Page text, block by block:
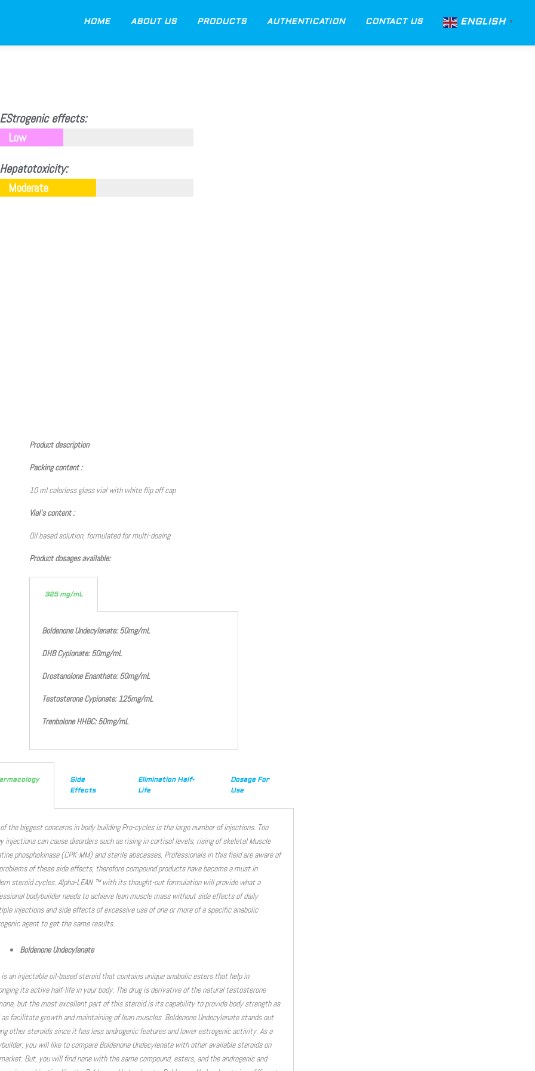
HOME ABOUT US PRODUCTS AUTHENTICATION CONTACT US ENGLISH ▼
effects:
Low
Moderate
Product description
Packing content :
10 ml colorless glass vial with white flip off cap
Vial’s content :
Oil based solution, formulated for multi-dosing
Product dosages available:
325 mg/mL
Boldenone Undecylenate: 50mg/mL
DHB Cypionate: 50mg/mL
Drostanolone Enanthate: 50mg/mL
Testosterone Cypionate: 125mg/mL
Trenbolone HHBC: 50mg/mL
Side
Effects
Elimination Half-
Life
Dosage For
Use
the biggest concerns in body building Pro-cycles is the large number of injections. Too
injections can cause disorders such as rising in cortisol levels, rising of skeletal Muscle
phosphokinase (CPK-MM) and sterile abscesses. Professionals in this field are aware of
of these side effects, therefore compound products have become a must in
steroid cycles. Alpha-LEAN ™ with its thought-out formulation will provide what a
bodybuilder needs to achieve lean muscle mass without side effects of daily
injections and side effects of excessive use of one or more of a specific anabolic
agent to get the same results.
Boldenone Undecylenate
an injectable oil-based steroid that contains unique anabolic esters that help in
its active half-life in your body. The drug is derivative of the natural testosterone
but the most excellent part of this steroid is its capability to provide body strength as
facilitate growth and maintaining of lean muscles. Boldenone Undecylenate stands out
other steroids since it has less androgenic features and lower estrogenic activity. As a
you will like to compare Boldenone Undecylenate with other available steroids on
But, you will find none with the same compound, esters, and the androgenic and